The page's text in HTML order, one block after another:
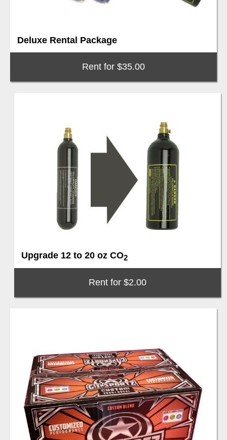
Deluxe Rental Package
Rent for $35.00
Upgrade 12 to 20 oz CO2
Rent for $2.00